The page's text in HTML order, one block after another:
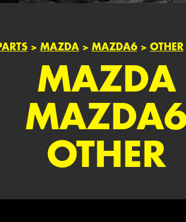
> MAZDA > MAZDA6> OTHER
MAZDA
OTHER